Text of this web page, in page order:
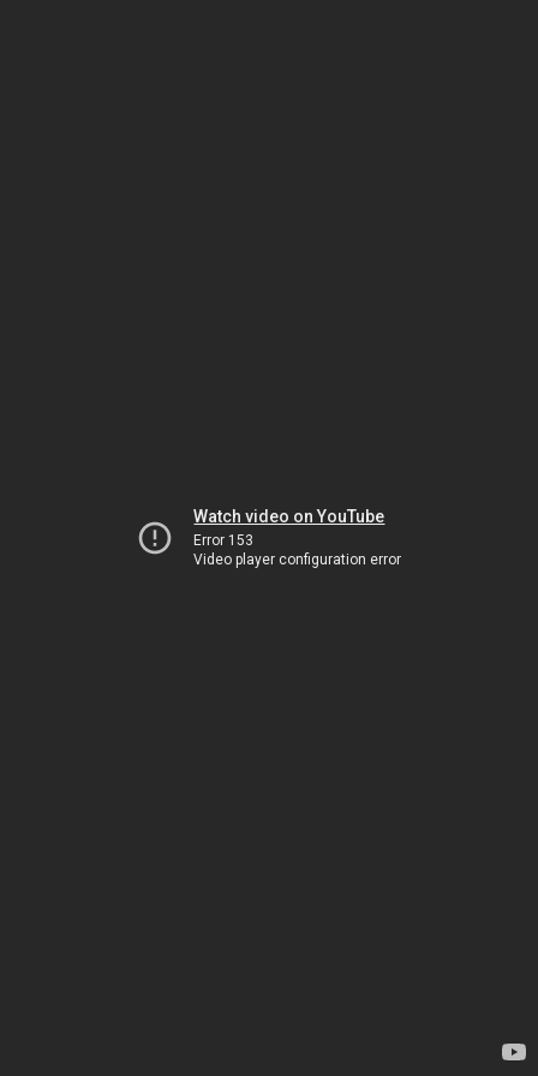
Watch video on YouTube
Error 153
Video player configuration error